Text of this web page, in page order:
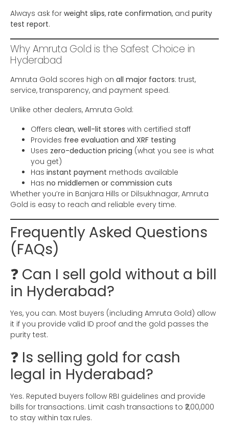
Always ask for weight slips, rate confirmation, and purity
test report.
Why Amruta Gold is the Safest Choice in
Hyderabad
Amruta Gold scores high on all major factors: trust,
service, transparency, and payment speed.
Unlike other dealers, Amruta Gold:
Offers clean, well-lit stores with certified staff
Provides free evaluation and XRF testing
Uses zero-deduction pricing (what you see is what
you get)
Has instant payment methods available
Has no middlemen or commission cuts
Whether you’re in Banjara Hills or Dilsukhnagar, Amruta
Gold is easy to reach and reliable every time.
Frequently Asked Questions
(FAQs)
❓ Can I sell gold without a bill
in Hyderabad?
Yes, you can. Most buyers (including Amruta Gold) allow
it if you provide valid ID proof and the gold passes the
purity test.
❓ Is selling gold for cash
legal in Hyderabad?
Yes. Reputed buyers follow RBI guidelines and provide
bills for transactions. Limit cash transactions to ₹2,00,000
to stay within tax rules.